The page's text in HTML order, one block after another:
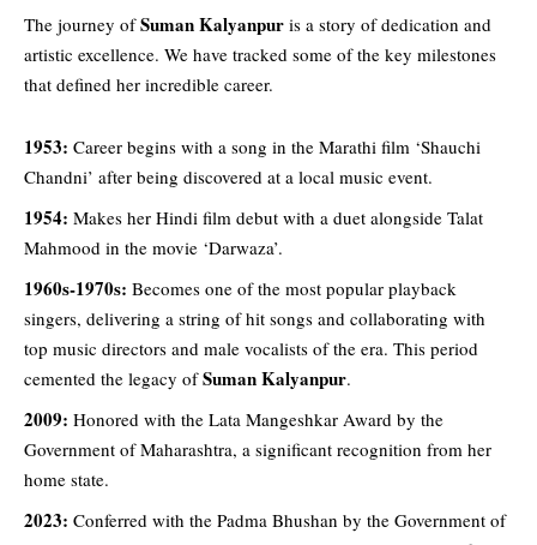
The journey ofSuman Kalyanpur is a story of dedication and
artistic excellence. We have tracked some of the key milestones
that defined her incredible career.
1953: Career begins with a song in the Marathi film ‘Shauchi
Chandni’ after being discovered at a local music event.
1954: Makes her Hindi film debut with a duet alongside Talat
Mahmood in the movie ‘Darwaza’.
1960s-1970s: Becomes one of the most popular playback
singers, delivering a string of hit songs and collaborating with
top music directors and male vocalists of the era. This period
cemented the legacy ofSuman Kalyanpur.
2009: Honored with the Lata Mangeshkar Award by the
Government of Maharashtra, a significant recognition from her
home state.
2023: Conferred with the Padma Bhushan by the Government of